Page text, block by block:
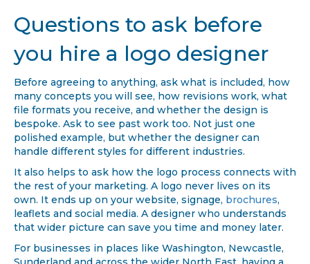
Questions to ask before
you hire a logo designer
Before agreeing to anything, ask what is included, how
many concepts you will see, how revisions work, what
file formats you receive, and whether the design is
bespoke. Ask to see past work too. Not just one
polished example, but whether the designer can
handle different styles for different industries.
It also helps to ask how the logo process connects with
the rest of your marketing. A logo never lives on its
own. It ends up on your website, signage, brochures,
leaflets and social media. A designer who understands
that wider picture can save you time and money later.
For businesses in places like Washington, Newcastle,